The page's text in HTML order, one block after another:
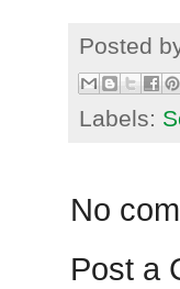
Posted
Labels:
No
Post a